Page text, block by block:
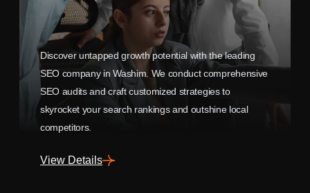
Discover untapped growth potential with the leading
SEO company in Washim. We conduct comprehensive
SEO audits and craft customized strategies to
skyrocket your search rankings and outshine local
competitors.
View Details